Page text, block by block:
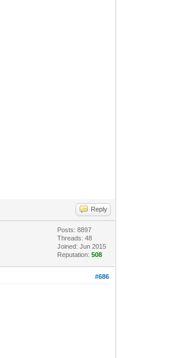
Reply
Posts: 8897
Threads: 48
Joined: Jun 2015
Reputation:508
#686